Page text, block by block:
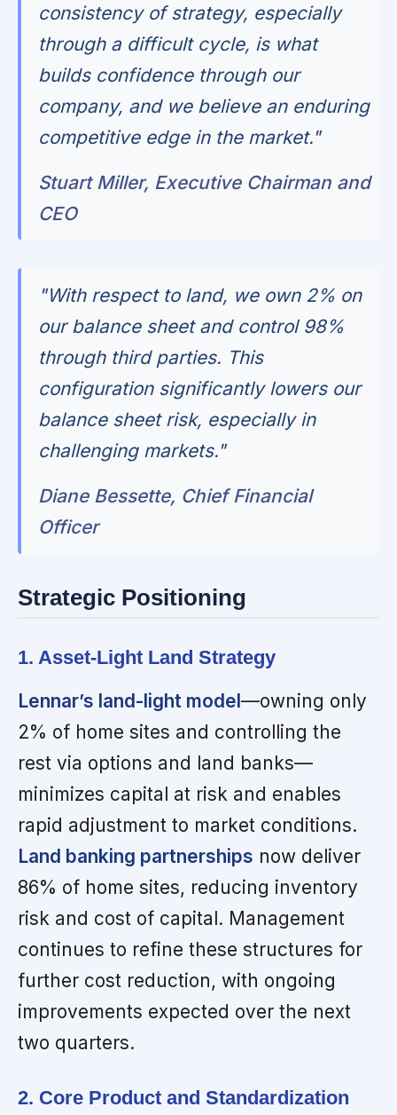
consistency of strategy, especially
through a difficult cycle, is what
builds confidence through our
company, and we believe an enduring
competitive edge in the market."
Stuart Miller, Executive Chairman and
CEO
"With respect to land, we own 2% on
our balance sheet and control 98%
through third parties. This
configuration significantly lowers our
balance sheet risk, especially in
challenging markets."
Diane Bessette, Chief Financial
Officer
Strategic Positioning
1. Asset-Light Land Strategy
Lennar’s land-light model —owning only
2% of home sites and controlling the
rest via options and land banks—
minimizes capital at risk and enables
rapid adjustment to market conditions.
Land banking partnerships now deliver
86% of home sites, reducing inventory
risk and cost of capital. Management
continues to refine these structures for
further cost reduction, with ongoing
improvements expected over the next
two quarters.
2. Core Product and Standardization